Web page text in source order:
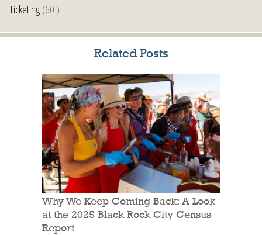
Ticketing(60 )
Related Posts
Why We Keep Coming Back: A Look
at the 2025 Black Rock City Census
Report